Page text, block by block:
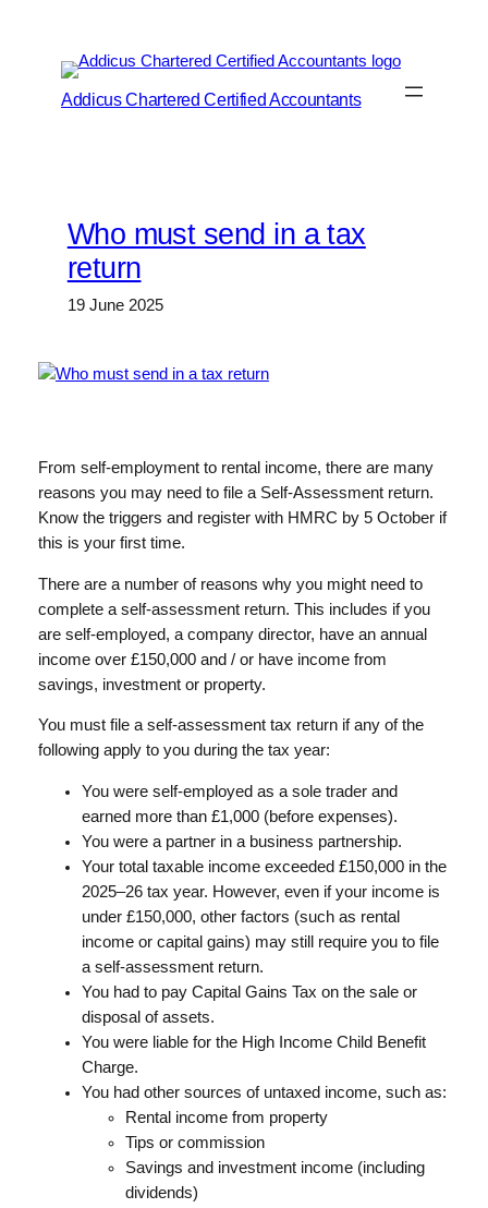
Addicus Chartered Certified Accountants
Who must send in a tax
return
19 June 2025
From self-employment to rental income, there are many
reasons you may need to file a Self-Assessment return.
Know the triggers and register with HMRC by 5 October if
this is your first time.
There are a number of reasons why you might need to
complete a self-assessment return. This includes if you
are self-employed, a company director, have an annual
income over £150,000 and / or have income from
savings, investment or property.
You must file a self-assessment tax return if any of the
following apply to you during the tax year:
You were self-employed as a sole trader and
earned more than £1,000 (before expenses).
You were a partner in a business partnership.
Your total taxable income exceeded £150,000 in the
2025–26 tax year. However, even if your income is
under £150,000, other factors (such as rental
income or capital gains) may still require you to file
a self-assessment return.
You had to pay Capital Gains Tax on the sale or
disposal of assets.
You were liable for the High Income Child Benefit
Charge.
You had other sources of untaxed income, such as:
Rental income from property
Tips or commission
Savings and investment income (including
dividends)